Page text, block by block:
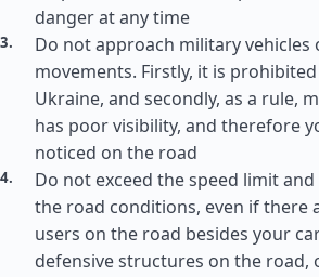
danger at any time
Do not approach military
movements. Firstly, it is
Ukraine, and secondly, as a rule,
has poor visibility, and therefore
noticed on the road
Do not exceed the speed limit
the road conditions, even if there
users on the road besides your
defensive structures on the road,